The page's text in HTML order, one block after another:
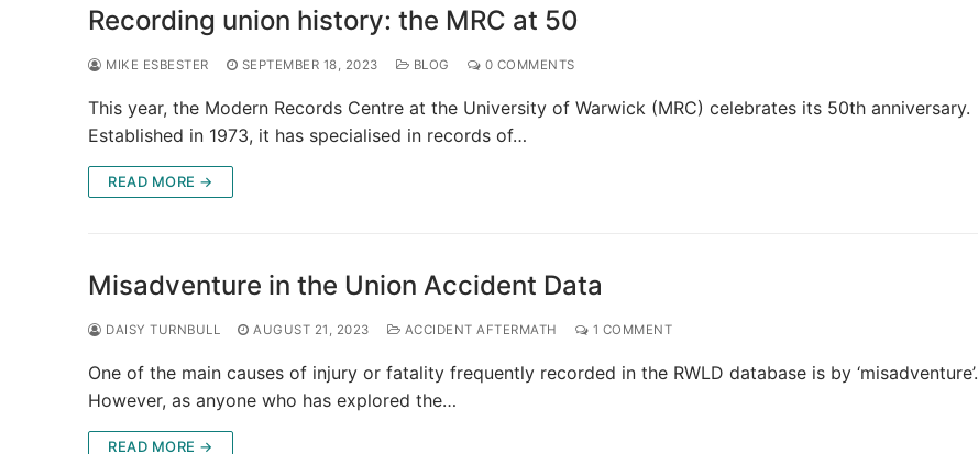
Recording union history: the MRC at 50
MIKE ESBESTER SEPTEMBER 18, 2023 BLOG 0 COMMENTS
This year, the Modern Records Centre at the University of Warwick (MRC) celebrates its 50th anniversary.
Established in 1973, it has specialised in records of…
READ MORE →
Misadventure in the Union Accident Data
DAISY TURNBULL AUGUST 21, 2023 ACCIDENT AFTERMATH 1 COMMENT
One of the main causes of injury or fatality frequently recorded in the RWLD database is by ‘misadventure’.
However, as anyone who has explored the…
READ MORE →